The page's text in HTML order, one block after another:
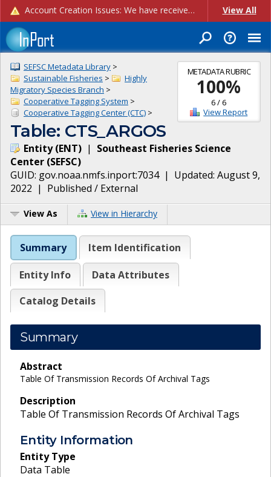
Account Creation Issues: We have received reports of issues with creating new user accounts and linking accounts to CAM, and are currently investigating the root cause. In the meantime: - If you're experiencing errors creating new users, please use the "Quick Add" feature instead (click the "Quick Add" button on the Manage Users page). - If you're experiencing errors linking CAM accoun... View All
METADATA RUBRIC
100%
6/6
View Report
SEFSC Metadata Library >
Sustainable Fisheries >
Highly
Migratory Species Branch >
Cooperative Tagging System >
Cooperative Tagging Center (CTC) >
Table: CTS_ARGOS
Entity(ENT) | Southeast Fisheries Science
Center (SEFSC)
GUID: gov.noaa.nmfs.inport:7034| Updated: August 9,
2022 | Published / External
View As View in Hierarchy
Summary Item Identification
Entity Info
Data Attributes
Catalog Details
Summary
Abstract
Table Of Transmission Records Of Archival Tags
Description
Table Of Transmission Records Of Archival Tags
Entity Information
Entity Type
Data Table